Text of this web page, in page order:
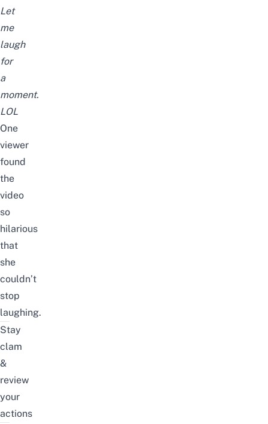
Let
me
laugh
for
a
moment.
LOL
One
viewer
found
the
video
so
hilarious
that
she
couldn’t
stop
laughing.
Stay
clam
&
review
your
actions